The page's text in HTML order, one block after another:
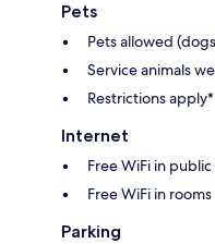
Pets
Pets allowed
Service animals
Restrictions apply*
Internet
Free WiFi in public
Free WiFi in rooms
Parking